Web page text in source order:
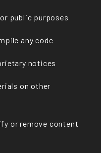
public purposes
any code
notices
on other
or remove content